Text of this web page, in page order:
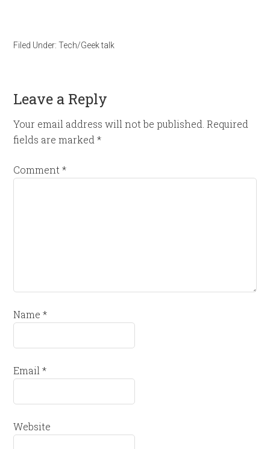
Filed Under:Tech/Geek talk
Leave a Reply
Your email address will not be published. Required
fields are marked*
Comment*
Name*
Email*
Website